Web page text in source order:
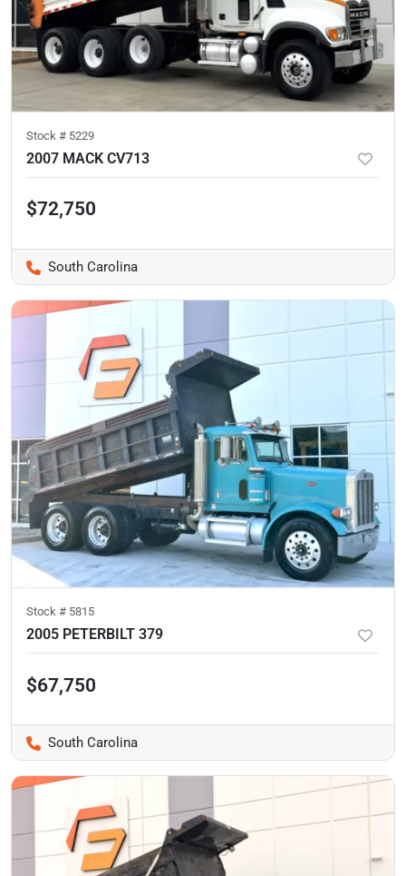
Stock # 5229
2007 MACK CV713
$72,750
South Carolina
Stock # 5815
2005 PETERBILT 379
$67,750
South Carolina